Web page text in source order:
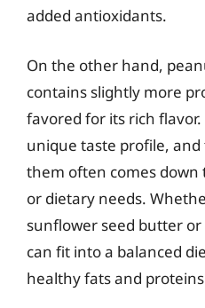
added antioxidants.
On the other hand,
contains slightly more
favored for its rich
unique taste profile,
them often comes
or dietary needs.
sunflower seed butter
can fit into a balanced
healthy fats and